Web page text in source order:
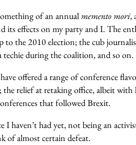
of an annual memento mori,
its effects on my party and I. The
the 2010 election; the cub
techie during the coalition, and so on.
offered a range of conference
the relief at retaking office, albeit
that followed Brexit.
I haven’t had yet, not being an
of almost certain defeat.